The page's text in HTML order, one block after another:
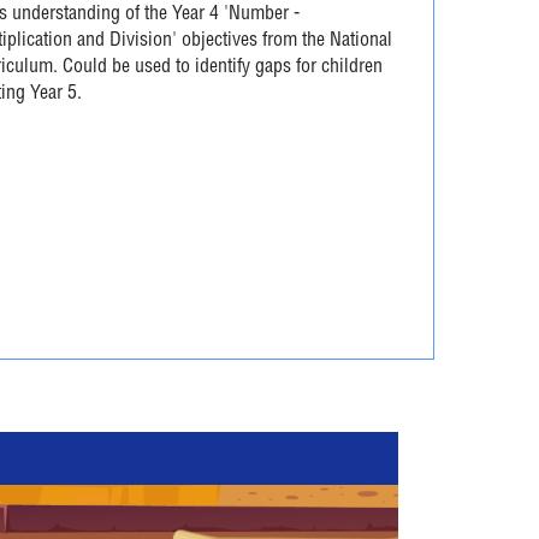
understanding of the Year 4 'Number -
and Division' objectives from the National
Could be used to identify gaps for children
Year 5.